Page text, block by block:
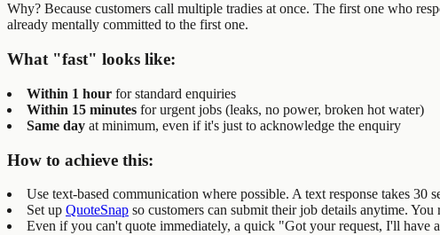
Why? Because customers call multiple tradies at once. The first one who
already mentally committed to the first one.
What "fast" looks like:
Within 1 hour for standard enquiries
Within 15 minutes for urgent jobs (leaks, no power, broken hot water)
Same day at minimum, even if it's just to acknowledge the enquiry
How to achieve this:
Use text-based communication where possible. A text response takes 30
Set up QuoteSnap so customers can submit their job details anytime.
Even if you can't quote immediately, a quick "Got your request, I'll have